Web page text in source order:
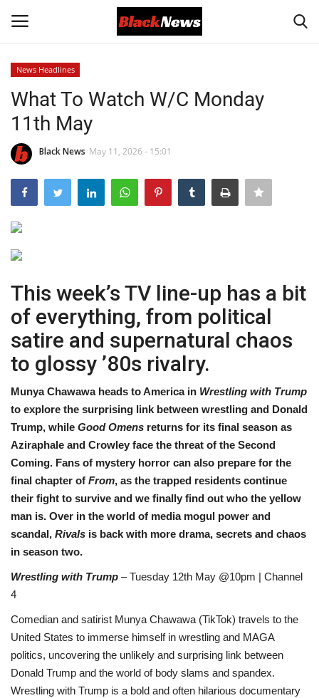
Black News
International Headlines
UK Latest
Entertainment
Community
Sports News
Your Articles
Good News
Love & Loss
History
Contact Info@blacknews.uk
News Headlines
What To Watch W/C Monday
11th May
Black News May 11, 2026 - 15:01
This week’s TV line-up has a bit
of everything, from political
satire and supernatural chaos
to glossy ’80s rivalry.
Munya Chawawa heads to America in Wrestling with Trump
to explore the surprising link between wrestling and Donald
Trump, while Good Omens returns for its final season as
Aziraphale and Crowley face the threat of the Second
Coming. Fans of mystery horror can also prepare for the
final chapter of From, as the trapped residents continue
their fight to survive and we finally find out who the yellow
man is. Over in the world of media mogul power and
scandal, Rivals is back with more drama, secrets and chaos
in season two.
Wrestling with Trump – Tuesday 12th May @10pm | Channel
4
Comedian and satirist Munya Chawawa (TikTok) travels to the
United States to immerse himself in wrestling and MAGA
politics, uncovering the unlikely and surprising link between
Donald Trump and the world of body slams and spandex.
Wrestling with Trump is a bold and often hilarious documentary